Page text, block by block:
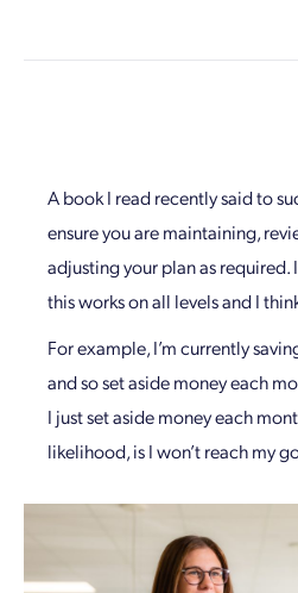
A book I read recently said to
ensure you are maintaining,
adjusting your plan as
this works on all levels and I
For example, I’m currently
and so set aside money each
I just set aside money each
likelihood, is I won’t reach my